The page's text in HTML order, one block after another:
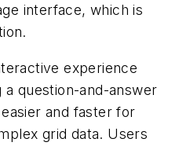
interface, which is
experience
question-and-answer
and faster for
grid data. Users